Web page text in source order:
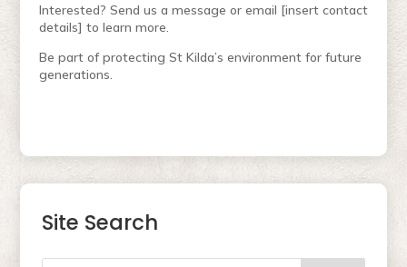
Interested? Send us a message or email [insert contact
details] to learn more.
Be part of protecting St Kilda’s environment for future
generations.
Site Search